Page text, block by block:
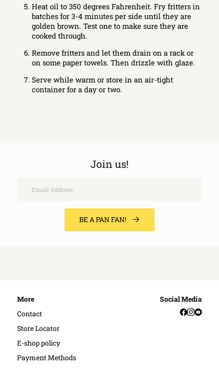
Heat oil to 350 degrees Fahrenheit. Fry fritters in
batches for 3-4 minutes per side until they are
golden brown. Test one to make sure they are
cooked through.
Remove fritters and let them drain on a rack or
on some paper towels. Then drizzle with glaze.
Serve while warm or store in an air-tight
container for a day or two.
Join us!
BE A PAN FAN!
More
Contact
Store Locator
E-shop policy
Payment Methods
Social Media
Facebook